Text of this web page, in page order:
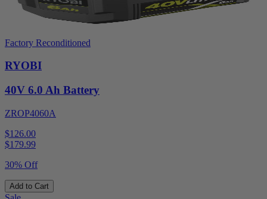
Factory Reconditioned
RYOBI
40V 6.0 Ah Battery
ZROP4060A
$126.00
$179.99
30% Off
Add to Cart